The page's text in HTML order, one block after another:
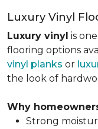
Luxury Vinyl
Luxury vinyl is
flooring options
vinyl planks or
the look of
Why
Strong